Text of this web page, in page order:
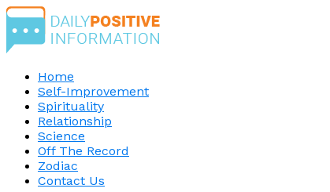
Home
Self-Improvement
Spirituality
Relationship
Science
Off The Record
Zodiac
Contact Us